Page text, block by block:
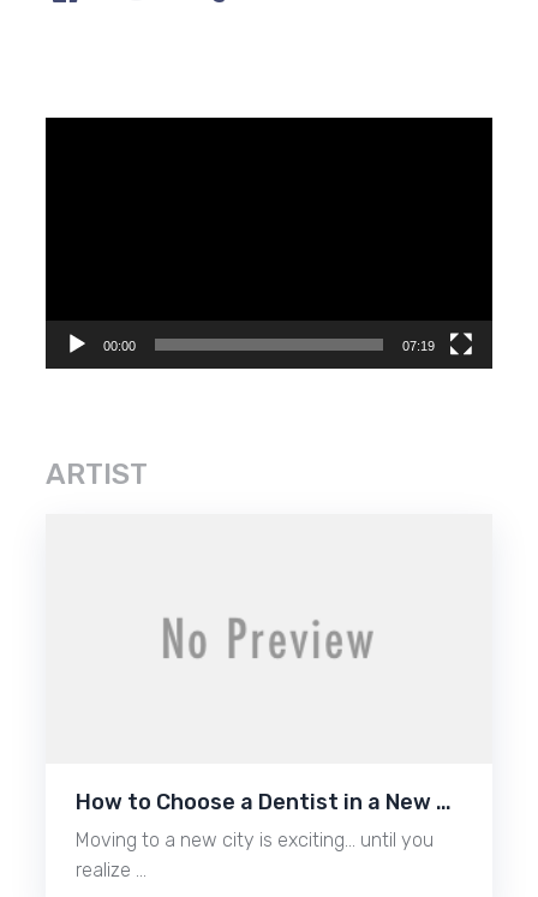
00:00 07:19
ARTIST
How to Choose a Dentist in a New …
Moving to a new city is exciting… until you
realize …